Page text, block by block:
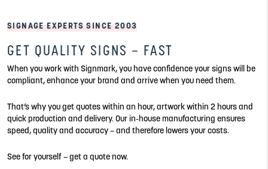
SIGNAGE EXPERTS SINCE 2003
GET QUALITY SIGNS – FAST
When you work with Signmark, you have confidence your signs will be
compliant, enhance your brand and arrive when you need them.
That’s why you get quotes within an hour, artwork within 2 hours and
quick production and delivery. Our in-house manufacturing ensures
speed, quality and accuracy – and therefore lowers your costs.
See for yourself – get a quote now.